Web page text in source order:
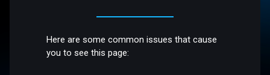
Here are some common issues that cause
you to see this page: